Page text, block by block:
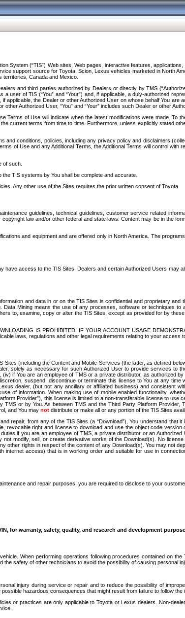
System (“TIS”) Web sites, Web pages, interactive features,
support source for Toyota, Scion, Lexus vehicles marketed in North
territories, Canada and Mexico.
and third parties authorized by Dealers or directly by TMS
of TIS (“You” and “Your”) and, if applicable, a duly-authorized
the Dealer or other Authorized User on whose behalf You
Authorized User, “You” and “Your” includes such Dealer or other
of Use will indicate when the latest modifications were made. To
current terms from time to time. Furthermore, unless explicitly stated
conditions, policies, including any privacy policy and disclaimers
of Use and any Additional Terms, the Additional Terms will control
of such.
TIS systems by You shall be complete and accurate.
Any other use of the Sites requires the prior written consent of Toyota.
guidelines, technical guidelines, customer service related
law and/or other federal and state laws. Content may be in the
and equipment and are offered only in North America. The
have access to the TIS Sites. Dealers and certain Authorized Users
and data in or on the TIS Sites is confidential and proprietary
Mining means the use of any processes, software or techniques
to, examine, copy or alter the TIS Sites, except as provided for by
IS PROHIBITED. IF YOUR ACCOUNT USAGE
laws, regulations and other legal requirements relating to your access
(including the Content and Mobile Services (the latter, as defined
solely as necessary for such Authorized User to provide services to
if You are an employee of TMS or a private distributor, as authorized
suspend, discontinue or terminate this license to You at any
dealer, (but not any ancillary or affiliated business) and consistent
of information. When making use of mobile enabled functionality,
Provider”), this license is limited to a non-transferable license to use
or by You. As between TMS and the Third Party Platform
and You may not distribute or make all or any portion of the TIS Sites
repair, from any of the TIS Sites (a “Download”), You understand
right and license to download and use the object code
if you are an employee of TMS, a private distributor or an
modify, sell, or create derivative works of the Download(s). No
rights in respect of the content of any Download(s). You may not
access) that is in working order and suitable for use in
and repair purposes, you are required to disclose to your
for warranty, safety, quality, and research and development
When performing operations following procedures contained on
safety of other technicians to avoid the possibility of causing personal
injury during service or repair and to reduce the possibility of
hazardous consequences that might result from failure to follow the
or practices are only applicable to Toyota or Lexus dealers. Non-